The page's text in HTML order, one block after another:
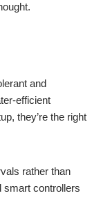
and
efficient
they’re the right
rather than
smart controllers